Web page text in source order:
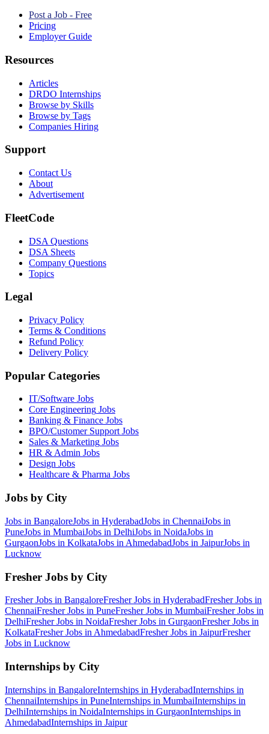
Post a Job - Free
Pricing
Employer Guide
Resources
Articles
DRDO Internships
Browse by Skills
Browse by Tags
Companies Hiring
Support
Contact Us
About
Advertisement
FleetCode
DSA Questions
DSA Sheets
Company Questions
Topics
Legal
Privacy Policy
Terms & Conditions
Refund Policy
Delivery Policy
Popular Categories
IT/Software Jobs
Core Engineering Jobs
Banking & Finance Jobs
BPO/Customer SupportJobs
Sales & Marketing Jobs
HR & Admin Jobs
Design Jobs
Healthcare & Pharma Jobs
Jobs by City
Jobs in BangaloreJobs in HyderabadJobs in ChennaiJobs in
PuneJobs in MumbaiJobs in DelhiJobs in NoidaJobs in
GurgaonJobs in KolkataJobs in AhmedabadJobs in JaipurJobs in
Lucknow
Fresher Jobs by City
Fresher Jobs in BangaloreFresher Jobs in HyderabadFresher Jobs in
ChennaiFresher Jobs in PuneFresher Jobs in MumbaiFresher Jobs in
DelhiFresher Jobs in NoidaFresher Jobs in GurgaonFresher Jobs in
KolkataFresher Jobs in AhmedabadFresher Jobs in JaipurFresher
Jobs in Lucknow
Internships by City
Internships in BangaloreInternships in HyderabadInternships in
ChennaiInternships in PuneInternships in MumbaiInternships in
DelhiInternships in NoidaInternships in GurgaonInternships in
AhmedabadInternships in Jaipur